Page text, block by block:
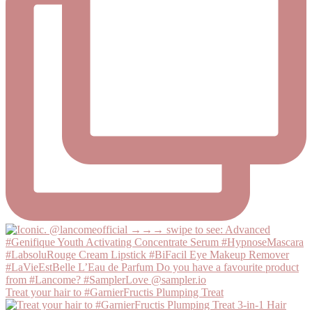
Treat your hair to #GarnierFructis Plumping Treat